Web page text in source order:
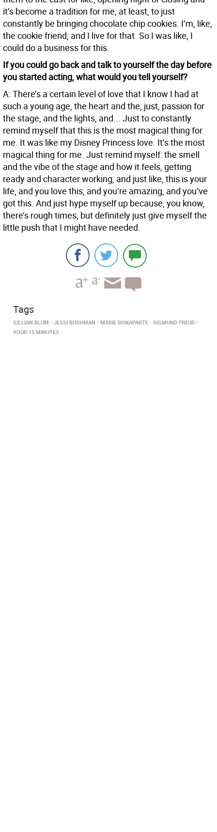
it’s become a tradition for me, at least, to just
constantly be bringing chocolate chip cookies. I’m, like,
the cookie friend, and I live for that. So I was like, I
could do a business for this.
If you could go back and talk to yourself the day before
you started acting, what would you tell yourself?
A: There’s a certain level of love that I know I had at
such a young age, the heart and the, just, passion for
the stage, and the lights, and... Just to constantly
remind myself that this is the most magical thing for
me. It was like my Disney Princess love. It’s the most
magical thing for me. Just remind myself: the smell
and the vibe of the stage and how it feels, getting
ready and character working, and just like, this is your
life, and you love this, and you’re amazing, and you’ve
got this. And just hype myself up because, you know,
there’s rough times, but definitely just give myself the
little push that I might have needed.
Tags
GILLIAN BLUM JESSI BUSHMAN MARIE BONAPARTE
SIGMUND FREUD
YOUR 15 MINUTES